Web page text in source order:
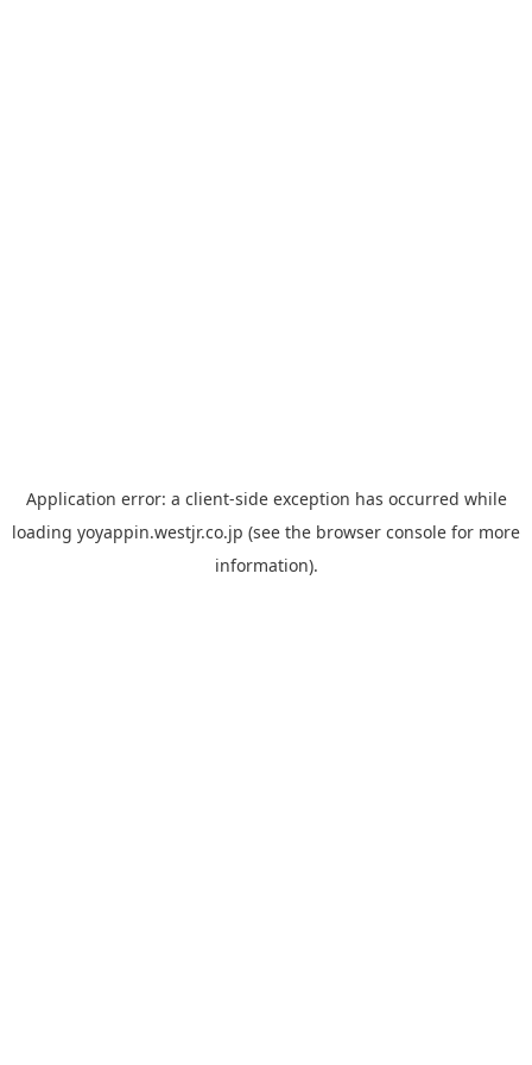
Application error: a client-side exception has occurred while
loading yoyappin.westjr.co.jp (see the browser console for more
information).